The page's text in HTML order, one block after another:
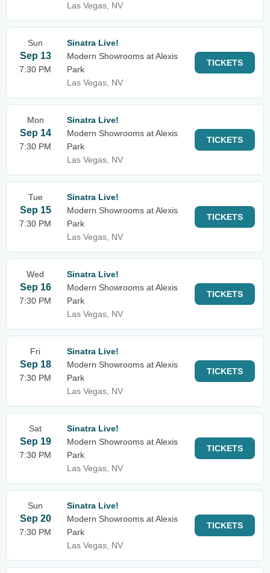
Las Vegas, NV
Sun
Sep 13
7:30 PM
Sinatra Live!
Modern Showrooms at Alexis
Park
Las Vegas, NV
TICKETS
Mon
Sep 14
7:30 PM
Sinatra Live!
Modern Showrooms at Alexis
Park
Las Vegas, NV
TICKETS
Tue
Sep 15
7:30 PM
Sinatra Live!
Modern Showrooms at Alexis
Park
Las Vegas, NV
TICKETS
Wed
Sep 16
7:30 PM
Sinatra Live!
Modern Showrooms at Alexis
Park
Las Vegas, NV
TICKETS
Fri
Sep 18
7:30 PM
Sinatra Live!
Modern Showrooms at Alexis
Park
Las Vegas, NV
TICKETS
Sat
Sep 19
7:30 PM
Sinatra Live!
Modern Showrooms at Alexis
Park
Las Vegas, NV
TICKETS
Sun
Sep 20
7:30 PM
Sinatra Live!
Modern Showrooms at Alexis
Park
Las Vegas, NV
TICKETS